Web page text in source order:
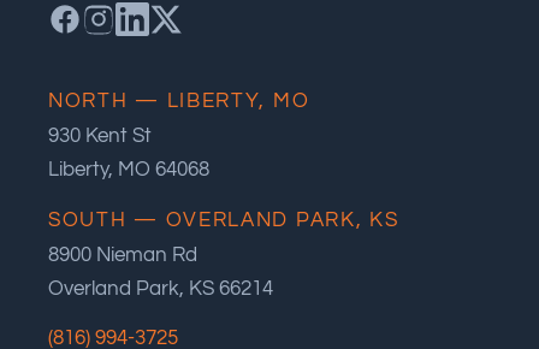
NORTH — LIBERTY, MO
930 Kent St
Liberty, MO 64068
SOUTH — OVERLAND PARK, KS
8900 Nieman Rd
Overland Park, KS 66214
(816) 994-3725